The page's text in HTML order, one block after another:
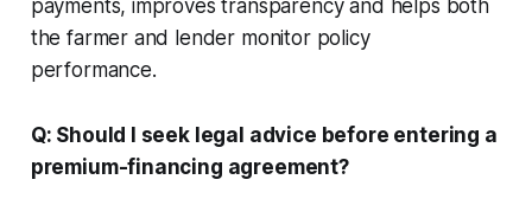
payments, improves transparency and helps both
the farmer and lender monitor policy
performance.
Q: Should I seek legal advice before entering a
premium-financing agreement?